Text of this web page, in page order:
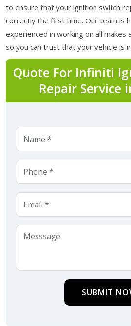
to ensure that your ignition switch
correctly the first time. Our team is
experienced in working on all makes
so you can trust that your vehicle is
Quote For Infiniti
Repair Service
SUBMIT